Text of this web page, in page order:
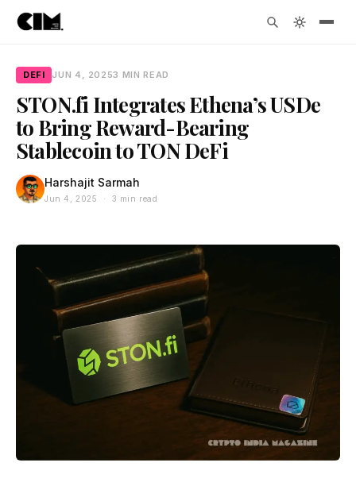
DEFI JUN 4, 20253 MIN READ
STON.fi Integrates Ethena’s USDe
to Bring Reward-Bearing
Stablecoin to TON DeFi
Harshajit Sarmah
Jun 4, 2025 · 3 min read